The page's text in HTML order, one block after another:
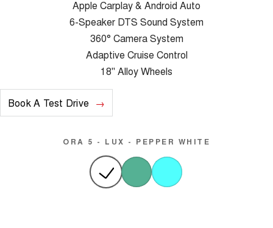
Apple Carplay & Android Auto
6-Speaker DTS Sound System
360° Camera System
Adaptive Cruise Control
18" Alloy Wheels
Book A Test Drive
ORA 5 - LUX - PEPPER WHITE